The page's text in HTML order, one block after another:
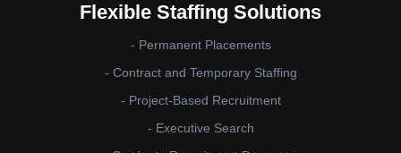
Flexible Staffing Solutions
- Permanent Placements
- Contract and Temporary Staffing
- Project-Based Recruitment
- Executive Search